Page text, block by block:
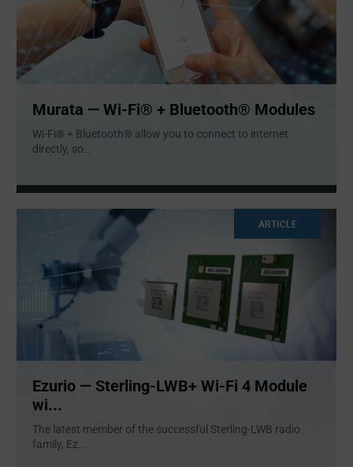
Murata — Wi-Fi® + Bluetooth® Modules
Wi-Fi® + Bluetooth® allow you to connect to internet
directly, so...
ARTICLE
Ezurio — Sterling-LWB+ Wi-Fi 4 Module
wi...
The latest member of the successful Sterling-LWB radio
family, Ez